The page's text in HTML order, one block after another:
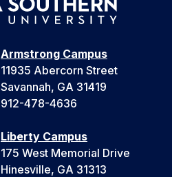
Armstrong Campus
11935 Abercorn Street
Savannah, GA 31419
912-478-4636
Liberty Campus
175 West Memorial Drive
Hinesville, GA 31313